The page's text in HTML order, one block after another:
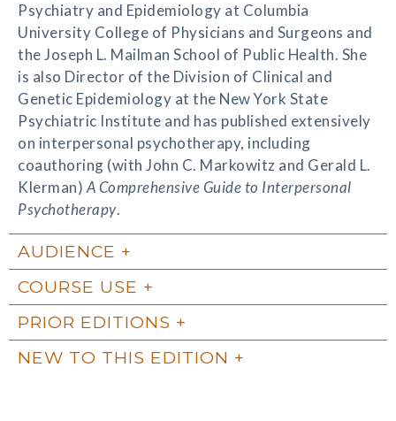
Psychiatry and Epidemiology at Columbia
University College of Physicians and Surgeons and
the Joseph L. Mailman School of Public Health. She
is also Director of the Division of Clinical and
Genetic Epidemiology at the New York State
Psychiatric Institute and has published extensively
on interpersonal psychotherapy, including
coauthoring (with John C. Markowitz and Gerald L.
Klerman) A Comprehensive Guide to Interpersonal
Psychotherapy.
AUDIENCE
COURSE USE
PRIOR EDITIONS
NEW TO THIS EDITION